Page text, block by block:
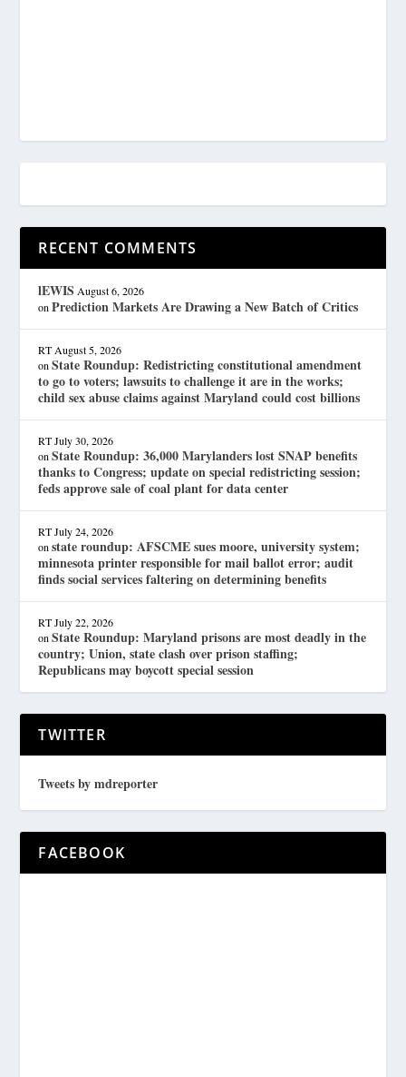
RECENT COMMENTS
lEWIS August 6, 2026
onPrediction Markets Are Drawing a New Batch of Critics
RT August 5, 2026
onState Roundup: Redistricting constitutional amendment
to go to voters; lawsuits to challenge it are in the works;
child sex abuse claims against Maryland could cost billions
RT July 30, 2026
onState Roundup: 36,000 Marylanders lost SNAP benefits
thanks to Congress; update on special redistricting session;
feds approve sale of coal plant for data center
RT July 24, 2026
onstate roundup: AFSCME sues moore, university system;
minnesota printer responsible for mail ballot error; audit
finds social services faltering on determining benefits
RT July 22, 2026
onState Roundup: Maryland prisons are most deadly in the
country; Union, state clash over prison staffing;
Republicans may boycott special session
TWITTER
Tweets by mdreporter
FACEBOOK